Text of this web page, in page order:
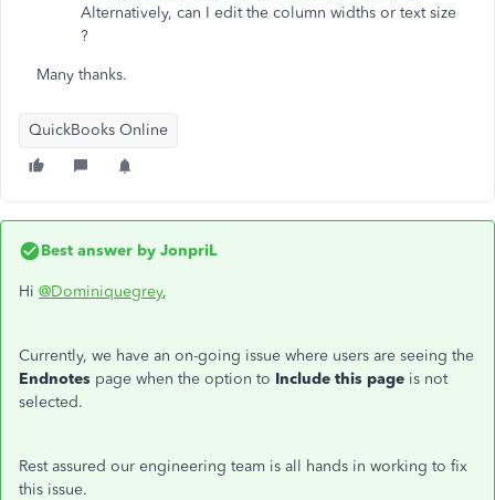
Alternatively, can I edit the column widths or text size
?
Many thanks.
QuickBooks Online
Best answer by JonpriL
Hi @Dominiquegrey,
Currently, we have an on-going issue where users are seeing the
Endnotes page when the option to Include this page is not
selected.
Rest assured our engineering team is all hands in working to fix
this issue.